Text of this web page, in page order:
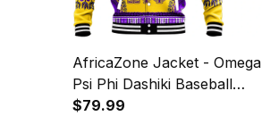
AfricaZone Jacket - Omega
Psi Phi Dashiki Baseball
Jackets A31
$79.99